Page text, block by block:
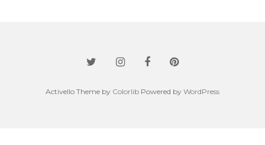
Activello Theme by Colorlib Powered by WordPress